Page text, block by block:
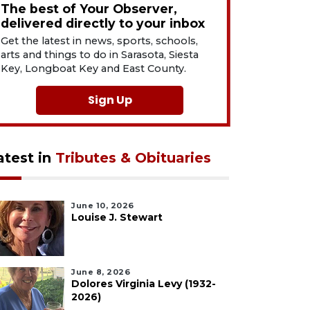
The best of Your Observer,
delivered directly to your inbox
Get the latest in news, sports, schools,
arts and things to do in Sarasota, Siesta
Key, Longboat Key and East County.
Sign Up
in Tributes & Obituaries
June 10, 2026
Louise J. Stewart
June 8, 2026
Dolores Virginia Levy (1932-
2026)